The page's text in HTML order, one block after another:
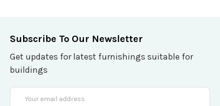
Subscribe To Our Newsletter
Get updates for latest furnishings suitable for
buildings
Email
Address